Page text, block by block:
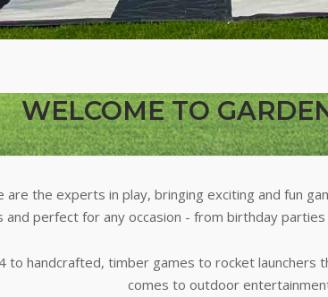
WELCOME TO
are the experts in play, bringing exciting and fun
and perfect for any occasion - from birthday
4 to handcrafted, timber games to rocket
comes to outdoor